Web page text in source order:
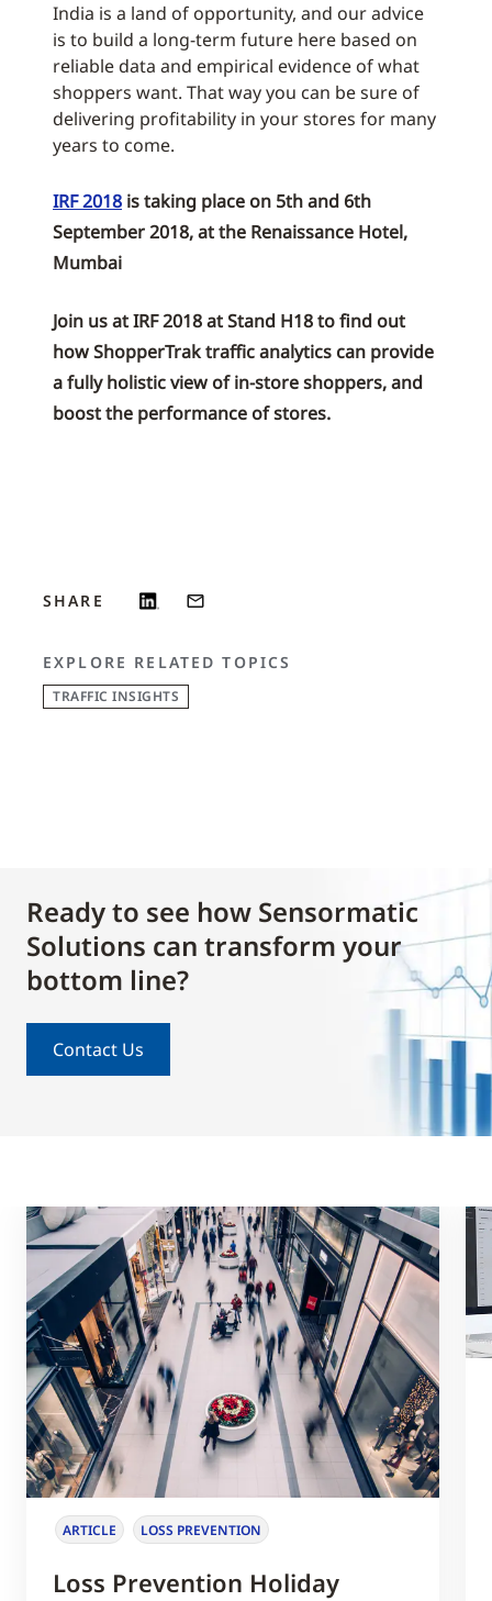
India is a land of opportunity, and our advice
is to build a long-term future here based on
reliable data and empirical evidence of what
shoppers want. That way you can be sure of
delivering profitability in your stores for many
years to come.
IRF 2018 is taking place on 5th and 6th
September 2018, at the Renaissance Hotel,
Mumbai
Join us at IRF 2018 at Stand H18 to find out
how ShopperTrak traffic analytics can provide
a fully holistic view of in-store shoppers, and
boost the performance of stores.
SHARE
EXPLORE RELATED TOPICS
TRAFFIC INSIGHTS
Ready to see how Sensormatic
Solutions can transform your
bottom line?
Contact Us
ARTICLE LOSS PREVENTION
Loss Prevention Holiday